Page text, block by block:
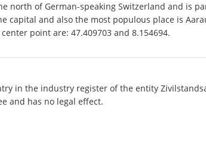
north of German-speaking Switzerland and is
capital and also the most populous place is
point are: 47.409703 and 8.154694.
in the industry register of the entity
and has no legal effect.